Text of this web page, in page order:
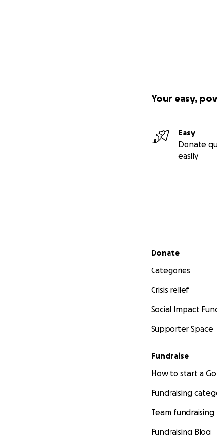
Your easy,
Easy
Donate
easily
Secondary menu
Donate
Categories
Crisis relief
Social Impact
Supporter Space
Fundraise
How to start a
Fundraising
Team fundraising
Fundraising Blog